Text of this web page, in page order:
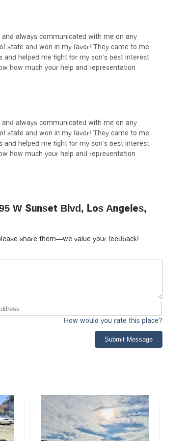
always communicated with me on any
state and won in my favor! They came to me
helped me fight for my son’s best interest
how much your help and representation
always communicated with me on any
state and won in my favor! They came to me
helped me fight for my son’s best interest
how much your help and representation
W Sunset Blvd, Los Angeles,
share them—we value your feedback!
How would you rate this place?
Submit Message